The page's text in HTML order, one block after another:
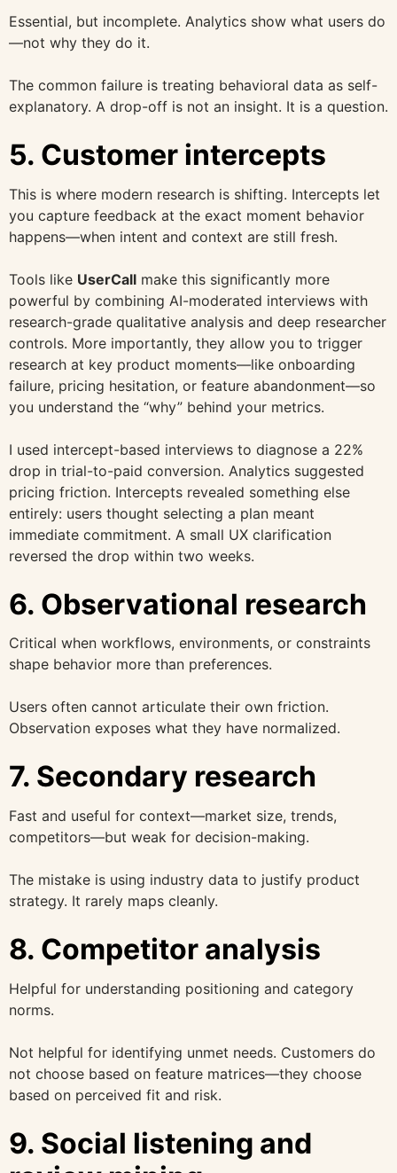
Essential, but incomplete. Analytics show what users do
—not why they do it.
The common failure is treating behavioral data as self-
explanatory. A drop-off is not an insight. It is a question.
5. Customer intercepts
This is where modern research is shifting. Intercepts let
you capture feedback at the exact moment behavior
happens—when intent and context are still fresh.
Tools like UserCall make this significantly more
powerful by combining AI-moderated interviews with
research-grade qualitative analysis and deep researcher
controls. More importantly, they allow you to trigger
research at key product moments—like onboarding
failure, pricing hesitation, or feature abandonment—so
you understand the “why” behind your metrics.
I used intercept-based interviews to diagnose a 22%
drop in trial-to-paid conversion. Analytics suggested
pricing friction. Intercepts revealed something else
entirely: users thought selecting a plan meant
immediate commitment. A small UX clarification
reversed the drop within two weeks.
6. Observational research
Critical when workflows, environments, or constraints
shape behavior more than preferences.
Users often cannot articulate their own friction.
Observation exposes what they have normalized.
7. Secondary research
Fast and useful for context—market size, trends,
competitors—but weak for decision-making.
The mistake is using industry data to justify product
strategy. It rarely maps cleanly.
8. Competitor analysis
Helpful for understanding positioning and category
norms.
Not helpful for identifying unmet needs. Customers do
not choose based on feature matrices—they choose
based on perceived fit and risk.
9. Social listening and